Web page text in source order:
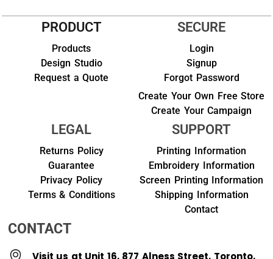
PRODUCT
Products
Design Studio
Request a Quote
SECURE
Login
Signup
Forgot Password
Create Your Own Free Store
Create Your Campaign
LEGAL
Returns Policy
Guarantee
Privacy Policy
Terms & Conditions
SUPPORT
Printing Information
Embroidery Information
Screen Printing Information
Shipping Information
Contact
CONTACT
Visit us at Unit 16, 877 Alness Street, Toronto,